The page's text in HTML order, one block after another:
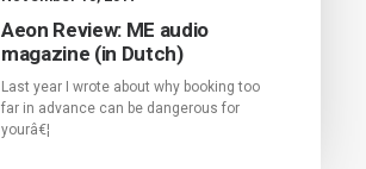
Aeon Review: ME audio
magazine (in Dutch)
Last year I wrote about why booking too
far in advance can be dangerous for
yourâ€¦